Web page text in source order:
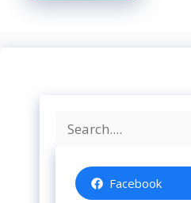
Search
Facebook